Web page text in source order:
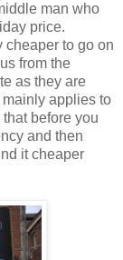
man who
price.
cheaper to go on
from the
as they are
mainly applies to
before you
and then
it cheaper